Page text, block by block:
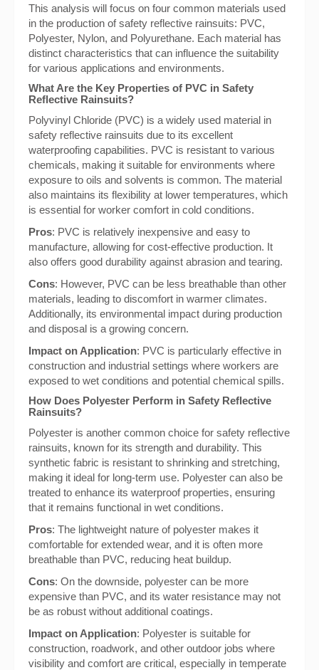
This analysis will focus on four common materials used
in the production of safety reflective rainsuits: PVC,
Polyester, Nylon, and Polyurethane. Each material has
distinct characteristics that can influence the suitability
for various applications and environments.
What Are the Key Properties of PVC in Safety
Reflective Rainsuits?
Polyvinyl Chloride (PVC) is a widely used material in
safety reflective rainsuits due to its excellent
waterproofing capabilities. PVC is resistant to various
chemicals, making it suitable for environments where
exposure to oils and solvents is common. The material
also maintains its flexibility at lower temperatures, which
is essential for worker comfort in cold conditions.
Pros: PVC is relatively inexpensive and easy to
manufacture, allowing for cost-effective production. It
also offers good durability against abrasion and tearing.
Cons: However, PVC can be less breathable than other
materials, leading to discomfort in warmer climates.
Additionally, its environmental impact during production
and disposal is a growing concern.
Impact on Application: PVC is particularly effective in
construction and industrial settings where workers are
exposed to wet conditions and potential chemical spills.
How Does Polyester Perform in Safety Reflective
Rainsuits?
Polyester is another common choice for safety reflective
rainsuits, known for its strength and durability. This
synthetic fabric is resistant to shrinking and stretching,
making it ideal for long-term use. Polyester can also be
treated to enhance its waterproof properties, ensuring
that it remains functional in wet conditions.
Pros: The lightweight nature of polyester makes it
comfortable for extended wear, and it is often more
breathable than PVC, reducing heat buildup.
Cons: On the downside, polyester can be more
expensive than PVC, and its water resistance may not
be as robust without additional coatings.
Impact on Application: Polyester is suitable for
construction, roadwork, and other outdoor jobs where
visibility and comfort are critical, especially in temperate